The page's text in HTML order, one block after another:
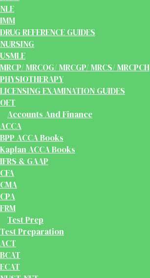
NLE
IMM
DRUG REFERENCE GUIDES
NURSING
USMLE
MRCP/ MRCOG/ MRCGP/ MRCS/ MRCPCH
PHYSIOTHERAPY
LICENSING EXAMINATION GUIDES
OET
Accounts And Finance
ACCA
BPP ACCA Books
Kaplan ACCA Books
IFRS & GAAP
CFA
CMA
CPA
FRM
Test Prep
Test Preparation
ACT
BCAT
ECAT